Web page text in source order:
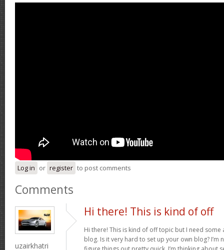
Log in or register to post comments
Comments
uzairkhatri
Hi there! This is kind of off
Hi there! This is kind of off topic but I need
blog. Is it very hard to set up your own blog? I’m